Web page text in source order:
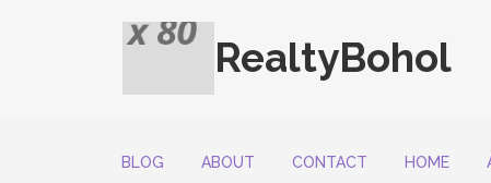
RealtyBohol
BLOG ABOUT CONTACT HOME